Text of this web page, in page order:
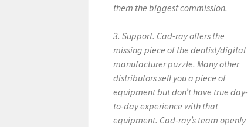
them the biggest commission.
3. Support. Cad-ray offers the
missing piece of the dentist/digital
manufacturer puzzle. Many other
distributors sell you a piece of
equipment but don’t have true day-
to-day experience with that
equipment. Cad-ray’s team openly